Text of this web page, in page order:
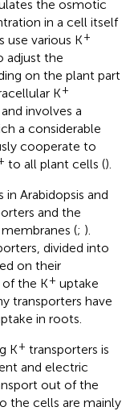
the osmotic
in a cell itself
use various K+
adjust the
on the plant part
K+
involves a
a considerable
cooperate to
to all plant cells ().
Arabidopsis and
and the
(; ).
divided into
on their
of the K+ uptake
transporters have
in roots.
K+ transporters is
and electric
out of the
the cells are mainly